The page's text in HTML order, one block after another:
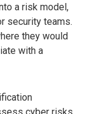
a risk model,
security teams.
they would
with a